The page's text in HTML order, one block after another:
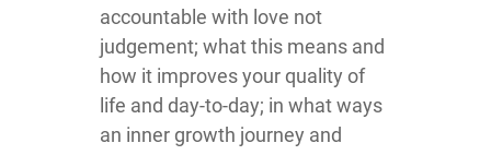
accountable with love not
judgement; what this means and
how it improves your quality of
life and day-to-day; in what ways
an inner growth journey and